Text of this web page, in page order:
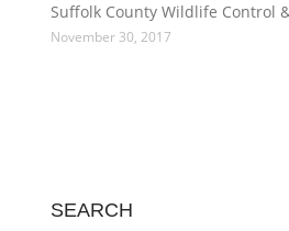
Suffolk County Wildlife Control
November 30, 2017
SEARCH